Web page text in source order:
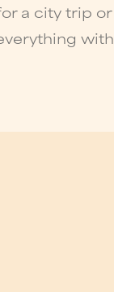
a city trip or